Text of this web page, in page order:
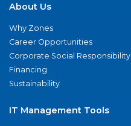
About Us
Why Zones
Career Opportunities
Corporate Social Responsibility
Financing
Sustainability
IT Management Tools